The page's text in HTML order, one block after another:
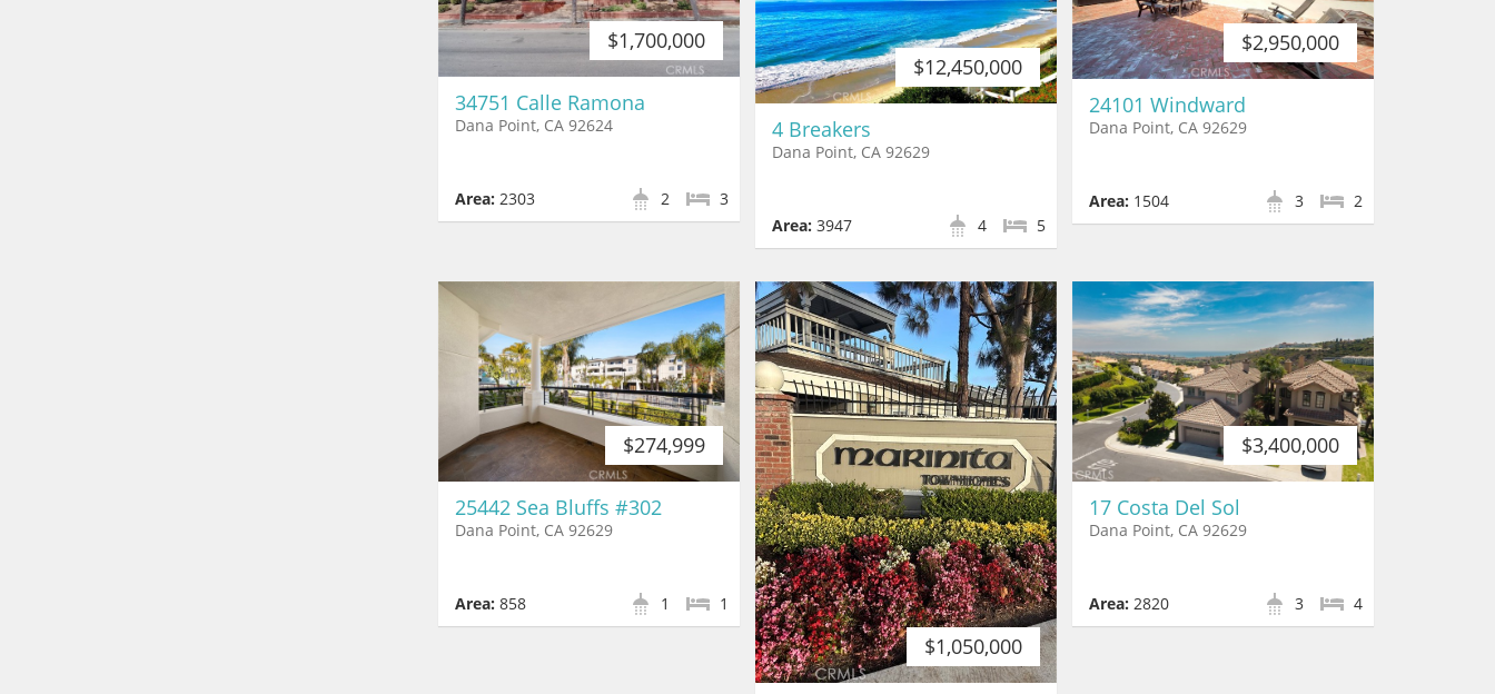
$1,700,000
34751 Calle Ramona
Dana Point, CA 92624
Area: 2303 3
2
$12,450,000
4 Breakers
Dana Point, CA 92629
Area: 3947 5
4
$2,950,000
24101 Windward
Dana Point, CA 92629
Area: 1504 2
3
$274,999
25442 Sea Bluffs #302
Dana Point, CA 92629
Area: 858 1
1
$1,050,000
$3,400,000
17 Costa Del Sol
Dana Point, CA 92629
Area: 2820 4
3